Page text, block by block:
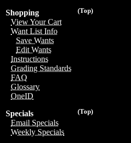
(Top)
Shopping
View Your Cart
Want List Info
Save Wants
Edit Wants
Instructions
Grading Standards
FAQ
Glossary
OneID
(Top)
Specials
Email Specials
Weekly Specials